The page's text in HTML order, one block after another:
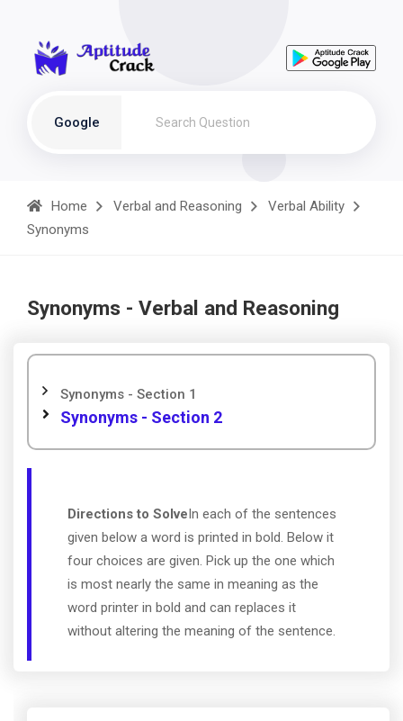
Google
Home Verbal and Reasoning
Verbal Ability
Synonyms
Synonyms - Verbal and Reasoning
Synonyms - Section 1
Synonyms - Section 2
Directions to SolveIn each of the sentences
given below a word is printed in bold. Below it
four choices are given. Pick up the one which
is most nearly the same in meaning as the
word printer in bold and can replaces it
without altering the meaning of the sentence.